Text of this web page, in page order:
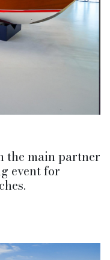
the main partner
event for